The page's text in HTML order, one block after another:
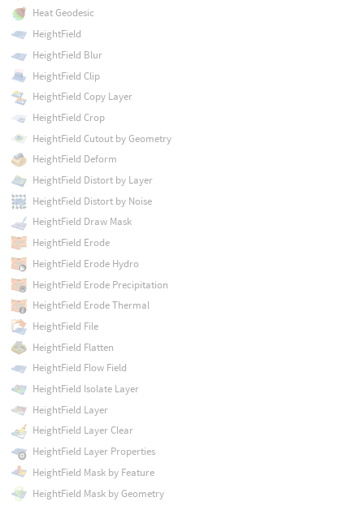
Heat Geodesic
HeightField
HeightField Blur
HeightField Clip
HeightField Copy Layer
HeightField Crop
HeightField Cutout by Geometry
HeightField Deform
HeightField Distort by Layer
HeightField Distort by Noise
HeightField Draw Mask
HeightField Erode
HeightField Erode Hydro
HeightField Erode Precipitation
HeightField Erode Thermal
HeightField File
HeightField Flatten
HeightField Flow Field
HeightField Isolate Layer
HeightField Layer
HeightField Layer Clear
HeightField Layer Properties
HeightField Mask by Feature
HeightField Mask by Geometry